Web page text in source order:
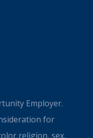
Employer.
for
sex,